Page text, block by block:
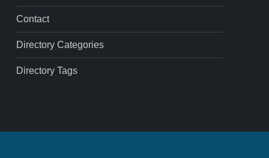
Contact
Directory Categories
Directory Tags